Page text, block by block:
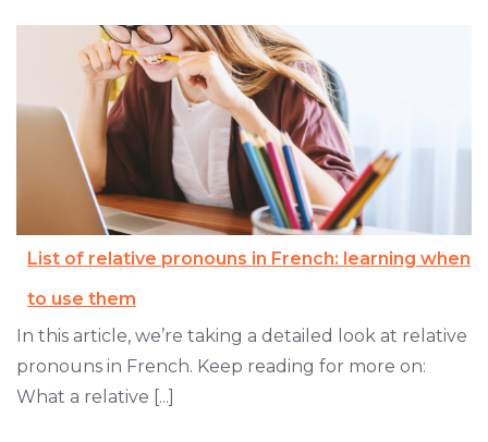
List of relative pronouns in French: learning when
to use them
In this article, we’re taking a detailed look at relative
pronouns in French. Keep reading for more on:
What a relative [...]